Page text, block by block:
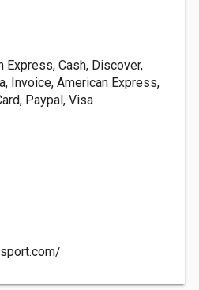
Express, Cash, Discover,
Invoice, American Express,
Paypal, Visa